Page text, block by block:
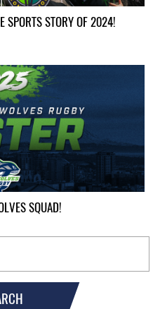
SPORTS STORY OF 2024!
SQUAD!